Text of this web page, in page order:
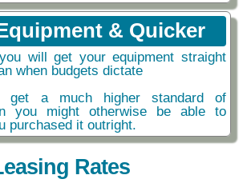
& Quicker
will get your equipment straight
when budgets dictate
get a much higher standard of
you might otherwise be able to
purchased it outright.
Rates